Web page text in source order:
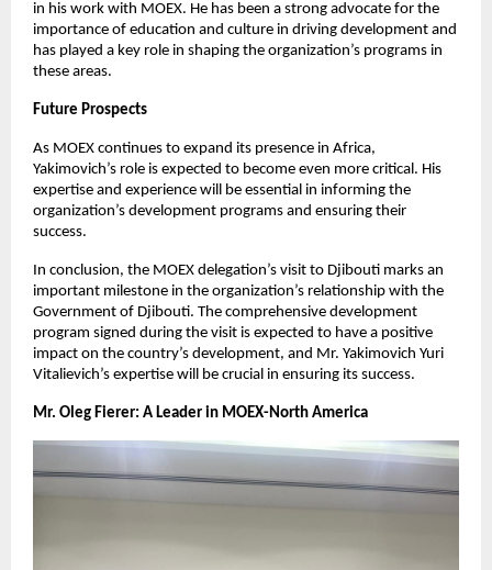
in his work with MOEX. He has been a strong advocate for the
importance of education and culture in driving development and
has played a key role in shaping the organization’s programs in
these areas.
Future Prospects
As MOEX continues to expand its presence in Africa,
Yakimovich’s role is expected to become even more critical. His
expertise and experience will be essential in informing the
organization’s development programs and ensuring their
success.
In conclusion, the MOEX delegation’s visit to Djibouti marks an
important milestone in the organization’s relationship with the
Government of Djibouti. The comprehensive development
program signed during the visit is expected to have a positive
impact on the country’s development, and Mr. Yakimovich Yuri
Vitalievich’s expertise will be crucial in ensuring its success.
Mr. Oleg Fierer: A Leader in MOEX-North America